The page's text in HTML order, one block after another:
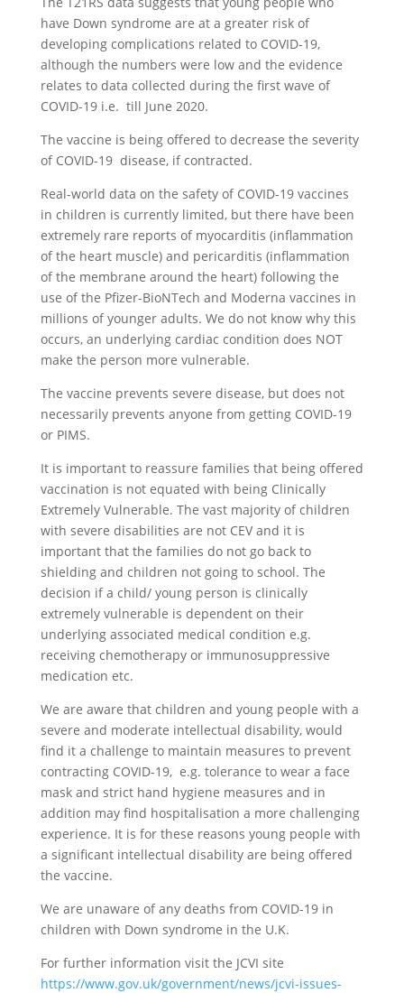
have Down syndrome are at a greater risk of
developing complications related to COVID-19,
although the numbers were low and the evidence
relates to data collected during the first wave of
COVID-19 i.e. till June 2020.
The vaccine is being offered to decrease the severity
of COVID-19 disease, if contracted.
Real-world data on the safety of COVID-19 vaccines
in children is currently limited, but there have been
extremely rare reports of myocarditis (inflammation
of the heart muscle) and pericarditis (inflammation
of the membrane around the heart) following the
use of the Pfizer-BioNTech and Moderna vaccines in
millions of younger adults. We do not know why this
occurs, an underlying cardiac condition does NOT
make the person more vulnerable.
The vaccine prevents severe disease, but does not
necessarily prevents anyone from getting COVID-19
or PIMS.
It is important to reassure families that being offered
vaccination is not equated with being Clinically
Extremely Vulnerable. The vast majority of children
with severe disabilities are not CEV and it is
important that the families do not go back to
shielding and children not going to school. The
decision if a child/ young person is clinically
extremely vulnerable is dependent on their
underlying associated medical condition e.g.
receiving chemotherapy or immunosuppressive
medication etc.
We are aware that children and young people with a
severe and moderate intellectual disability, would
find it a challenge to maintain measures to prevent
contracting COVID-19, e.g. tolerance to wear a face
mask and strict hand hygiene measures and in
addition may find hospitalisation a more challenging
experience. It is for these reasons young people with
a significant intellectual disability are being offered
the vaccine.
We are unaware of any deaths from COVID-19 in
children with Down syndrome in the U.K.
For further information visit the JCVI site
https://www.gov.uk/government/news/jcvi-issues-